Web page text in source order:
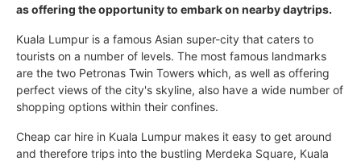
as offering the opportunity to embark on nearby daytrips.
Kuala Lumpur is a famous Asian super-city that caters to
tourists on a number of levels. The most famous landmarks
are the two Petronas Twin Towers which, as well as offering
perfect views of the city's skyline, also have a wide number of
shopping options within their confines.
Cheap car hire in Kuala Lumpur makes it easy to get around
and therefore trips into the bustling Merdeka Square, Kuala